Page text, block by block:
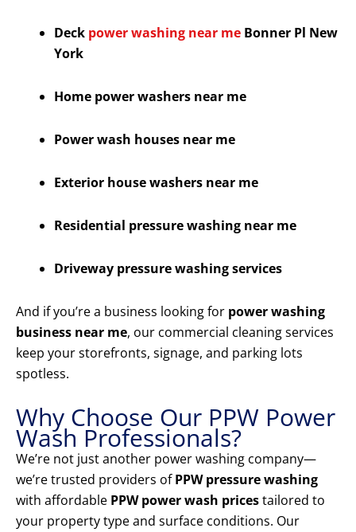
Deck power washing near me Bonner Pl New
York
Home power washers near me
Power wash houses near me
Exterior house washers near me
Residential pressure washing near me
Driveway pressure washing services
And if you’re a business looking for power washing
business near me, our commercial cleaning services
keep your storefronts, signage, and parking lots
spotless.
Why Choose Our PPW Power
Wash Professionals?
We’re not just another power washing company—
we’re trusted providers ofPPW pressure washing
with affordable PPW power wash pricestailored to
your property type and surface conditions. Our